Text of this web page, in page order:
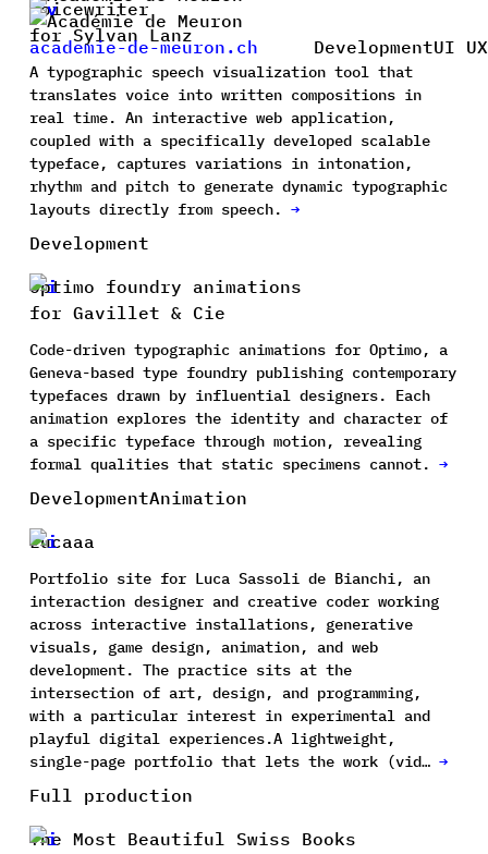
academie-de-meuron.ch DevelopmentUI UX
Voicewriter
for Sylvan Lanz
A typographic speech visualization tool that
translates voice into written compositions in
real time. An interactive web application,
coupled with a specifically developed scalable
typeface, captures variations in intonation,
rhythm and pitch to generate dynamic typographic
layouts directly from speech. →
Development
Optimo foundry animations
for Gavillet & Cie
Code-driven typographic animations for Optimo, a
Geneva-based type foundry publishing contemporary
typefaces drawn by influential designers. Each
animation explores the identity and character of
a specific typeface through motion, revealing
formal qualities that static specimens cannot. →
DevelopmentAnimation
Lucaaa
Portfolio site for Luca Sassoli de Bianchi, an
interaction designer and creative coder working
across interactive installations, generative
visuals, game design, animation, and web
development. The practice sits at the
intersection of art, design, and programming,
with a particular interest in experimental and
playful digital experiences.A lightweight,
single-page portfolio that lets the work (vid… →
Full production
The Most Beautiful Swiss Books